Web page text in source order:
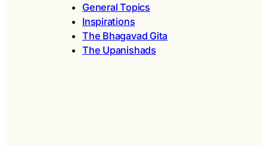
General Topics
Inspirations
The Bhagavad Gita
The Upanishads